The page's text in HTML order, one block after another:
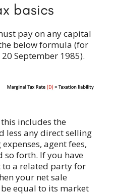
basics
pay on any capital
below formula (for
September 1985).
this includes the
less any direct selling
agent fees,
so forth. If you have
to a related party for
your net sale
equal to its market